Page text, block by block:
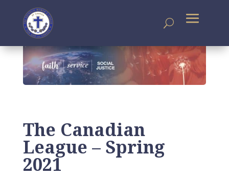
The Canadian
League – Spring
2021